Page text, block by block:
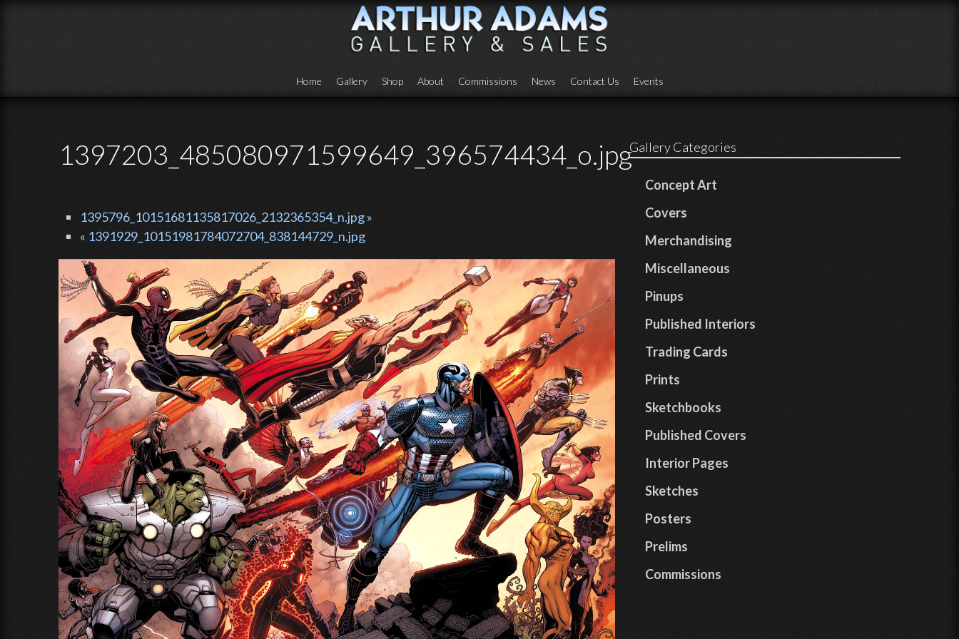
Home Gallery Shop About Commissions News Contact Us Events
1397203_485080971599649_396574434_o.jpg
1395796_10151681135817026_2132365354_n.jpg »
« 1391929_10151981784072704_838144729_n.jpg
Gallery Categories
Concept Art
Covers
Merchandising
Miscellaneous
Pinups
Published Interiors
Trading Cards
Prints
Sketchbooks
Published Covers
Interior Pages
Sketches
Posters
Prelims
Commissions